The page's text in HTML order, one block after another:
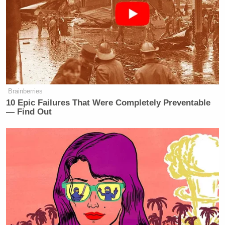
companies involved, including a foreign automaker,
will not receive preferential treatment from the
agency.”
CREW also questioned whether Duffy’s
participation in the show violated ethics rules:
The federal gift ban states that, except
under a limited set of circumstances,
no officer or employee of the
executive shall solicit or accept
anything of value from an entity
involved with their agency. Because
federal officials’ travel must be paid
for by taxpayer funds to ensure
Brainberries
10 Epic Failures That Were Completely Preventable
— Find Out